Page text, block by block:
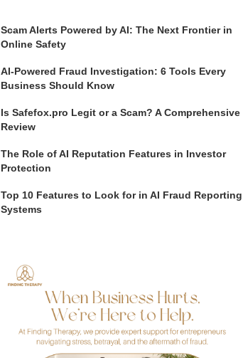
Scam Alerts Powered by AI: The Next Frontier in
Online Safety
AI-Powered Fraud Investigation: 6 Tools Every
Business Should Know
Is Safefox.pro Legit or a Scam? A Comprehensive
Review
The Role of AI Reputation Features in Investor
Protection
Top 10 Features to Look for in AI Fraud Reporting
Systems